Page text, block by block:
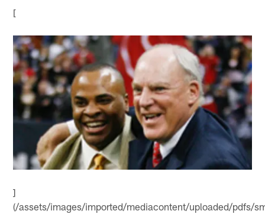
[
]
(/assets/images/imported/mediacontent/uploaded/pdfs/